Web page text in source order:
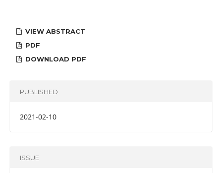
VIEW ABSTRACT
PDF
DOWNLOAD PDF
PUBLISHED
2021-02-10
ISSUE